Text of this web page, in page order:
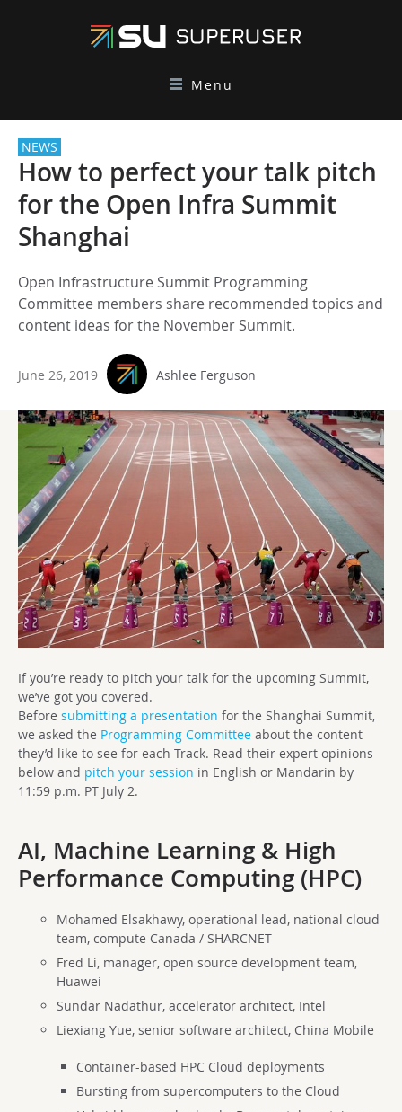
Menu
NEWS
How to perfect your talk pitch
for the Open Infra Summit
Shanghai
Open Infrastructure Summit Programming
Committee members share recommended topics and
content ideas for the November Summit.
June 26, 2019 Ashlee Ferguson
If you’re ready to pitch your talk for the upcoming Summit,
we’ve got you covered.
Before submitting a presentation for the Shanghai Summit,
we asked the Programming Committee about the content
they’d like to see for each Track. Read their expert opinions
below and pitch your session in English or Mandarin by
11:59 p.m. PT July 2.
AI, Machine Learning & High
Performance Computing (HPC)
Mohamed Elsakhawy, operational lead, national cloud
team, compute Canada / SHARCNET
Fred Li, manager, open source development team,
Huawei
Sundar Nadathur, accelerator architect, Intel
Liexiang Yue, senior software architect, China Mobile
Container-based HPC Cloud deployments
Bursting from supercomputers to the Cloud